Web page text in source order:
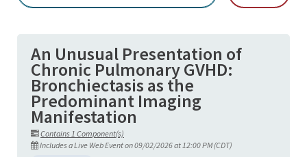
An Unusual Presentation of
Chronic Pulmonary GVHD:
Bronchiectasis as the
Predominant Imaging
Manifestation
Contains 1 Component(s)
Includes a Live Web Event on 09/02/2026 at 12:00 PM (CDT)